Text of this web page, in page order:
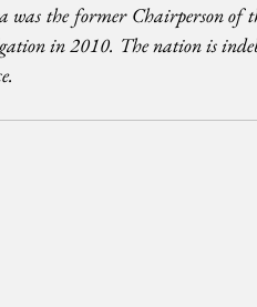
the former Chairperson of
in 2010. The nation is